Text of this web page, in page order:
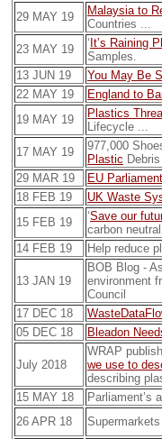
29 MAY 19
Malaysia to
Countries ...
23 MAY 19
‘ It’s Raining
Samples.
13 JUN 19
You May Be
22 MAY 19
England to
19 MAY 19
Plastics
Lifecycle ...
17 MAY 19
977,000
Plastic
29 MAR 19
EU
18 FEB 19
UK Waste
15 FEB 19
‘Save our
carbon
14 FEB 19
Help reduce
13 JAN 19
BOB Blog -
environment
Council
17 DEC 18
05 DEC 18
Bleadon
July 2018
WRAP
we use to
describing
15 MAY 18
Parliament’s
26 APR 18